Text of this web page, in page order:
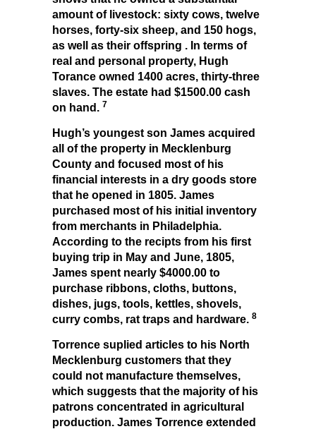
amount of livestock: sixty cows, twelve
horses, forty-six sheep, and 150 hogs,
as well as their offspring . In terms of
real and personal property, Hugh
Torance owned 1400 acres, thirty-three
slaves. The estate had $1500.00 cash
on hand. 7
Hugh’s youngest son James acquired
all of the property in Mecklenburg
County and focused most of his
financial interests in a dry goods store
that he opened in 1805. James
purchased most of his initial inventory
from merchants in Philadelphia.
According to the recipts from his first
buying trip in May and June, 1805,
James spent nearly $4000.00 to
purchase ribbons, cloths, buttons,
dishes, jugs, tools, kettles, shovels,
curry combs, rat traps and hardware. 8
Torrence suplied articles to his North
Mecklenburg customers that they
could not manufacture themselves,
which suggests that the majority of his
patrons concentrated in agricultural
production. James Torrence extended